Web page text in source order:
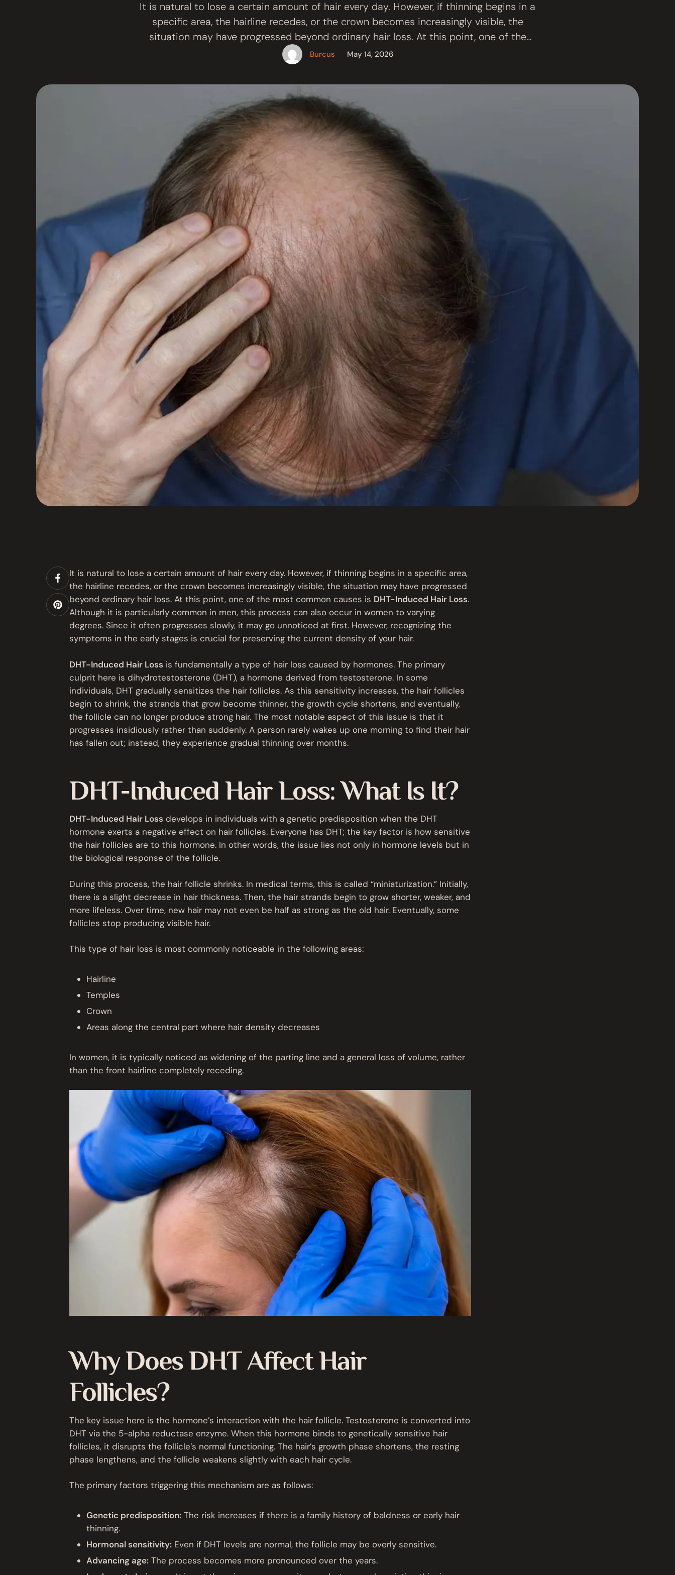
It is natural to lose a certain amount of hair every day. However, if thinning begins in a
specific area, the hairline recedes, or the crown becomes increasingly visible, the
situation may have progressed beyond ordinary hair loss. At this point, one of the
most common causes is DHT-Induced Hair Loss. Although it is particularly …
Burcus May 14, 2026
It is natural to lose a certain amount of hair every day. However, if thinning begins in a specific area,
the hairline recedes, or the crown becomes increasingly visible, the situation may have progressed
beyond ordinary hair loss. At this point, one of the most common causes is DHT-Induced Hair Loss.
Although it is particularly common in men, this process can also occur in women to varying
degrees. Since it often progresses slowly, it may go unnoticed at first. However, recognizing the
symptoms in the early stages is crucial for preserving the current density of your hair.
DHT-Induced Hair Loss is fundamentally a type of hair loss caused by hormones. The primary
culprit here is dihydrotestosterone (DHT), a hormone derived from testosterone. In some
individuals, DHT gradually sensitizes the hair follicles. As this sensitivity increases, the hair follicles
begin to shrink, the strands that grow become thinner, the growth cycle shortens, and eventually,
the follicle can no longer produce strong hair. The most notable aspect of this issue is that it
progresses insidiously rather than suddenly. A person rarely wakes up one morning to find their hair
has fallen out; instead, they experience gradual thinning over months.
DHT-Induced Hair Loss: What Is It?
DHT-Induced Hair Loss develops in individuals with a genetic predisposition when the DHT
hormone exerts a negative effect on hair follicles. Everyone has DHT; the key factor is how sensitive
the hair follicles are to this hormone. In other words, the issue lies not only in hormone levels but in
the biological response of the follicle.
During this process, the hair follicle shrinks. In medical terms, this is called “miniaturization.” Initially,
there is a slight decrease in hair thickness. Then, the hair strands begin to grow shorter, weaker, and
more lifeless. Over time, new hair may not even be half as strong as the old hair. Eventually, some
follicles stop producing visible hair.
This type of hair loss is most commonly noticeable in the following areas:
Hairline
Temples
Crown
Areas along the central part where hair density decreases
In women, it is typically noticed as widening of the parting line and a general loss of volume, rather
than the front hairline completely receding.
Why Does DHT Affect Hair
Follicles?
The key issue here is the hormone’s interaction with the hair follicle. Testosterone is converted into
DHT via the 5-alpha reductase enzyme. When this hormone binds to genetically sensitive hair
follicles, it disrupts the follicle’s normal functioning. The hair’s growth phase shortens, the resting
phase lengthens, and the follicle weakens slightly with each hair cycle.
The primary factors triggering this mechanism are as follows:
Genetic predisposition: The risk increases if there is a family history of baldness or early hair
thinning.
Hormonal sensitivity: Even if DHT levels are normal, the follicle may be overly sensitive.
Advancing age: The process becomes more pronounced over the years.